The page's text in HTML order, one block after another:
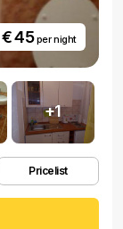
€ 45per night
+1
Pricelist